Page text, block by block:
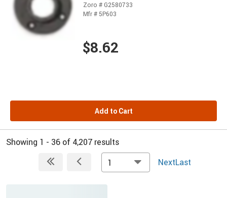
Zoro # G2580733
Mfr # 5P603
$8.62
Add to Cart
Showing 1 - 36 of 4,207 results
1
NextLast